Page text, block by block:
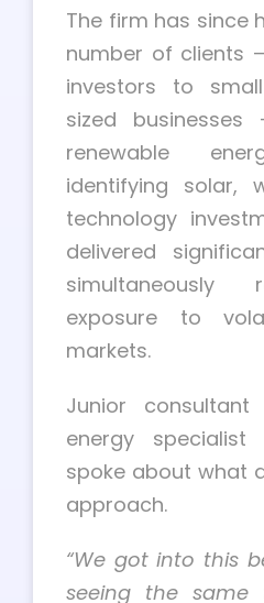
The firm has since
number of clients
investors to
sized
renewable
identifying solar,
technology
delivered
simultaneously
exposure to
markets.
Junior
energy specialist
spoke about what
approach.
“We got into this
seeing the